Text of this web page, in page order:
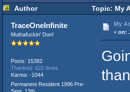
Author Topic: My
TraceOneInfinite
Muthafuckin' Don!
Posts: 15382
Thanked: 622 times
Karma: -1044
Permanent Resident 1996 Pre-
My
« on: